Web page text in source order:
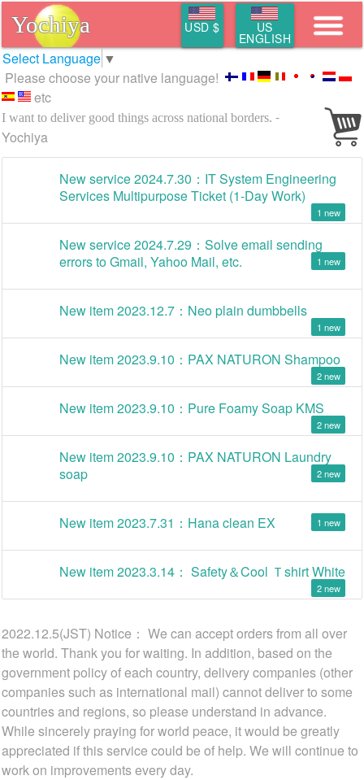
Yochiya US
ENGLISH
USD $
Select Language ▼
Please choose your native language!
etc
I want to deliver good things across national borders. -
Yochiya
New service 2024.7.30：IT System Engineering
Services Multipurpose Ticket (1-Day Work)
1
New service 2024.7.29：Solve email sending
errors to Gmail, Yahoo Mail, etc.
1
New item 2023.12.7：Neo plain dumbbells
1
New item 2023.9.10：PAX NATURON Shampoo
2
New item 2023.9.10：Pure Foamy Soap KMS
2
New item 2023.9.10：PAX NATURON Laundry
soap
2
New item 2023.7.31：Hana clean EX 1
New item 2023.3.14： Safety＆Cool Ｔshirt White
2
2022.12.5(JST) Notice： We can accept orders from all over
the world. Thank you for waiting. In addition, based on the
government policy of each country, delivery companies (other
companies such as international mail) cannot deliver to some
countries and regions, so please understand in advance.
While sincerely praying for world peace, it would be greatly
appreciated if this service could be of help. We will continue to
work on improvements every day.